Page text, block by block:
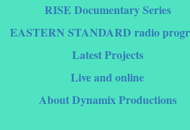
RISE Documentary Series
EASTERN STANDARD radio
Latest Projects
Live and online
About Dynamix Productions